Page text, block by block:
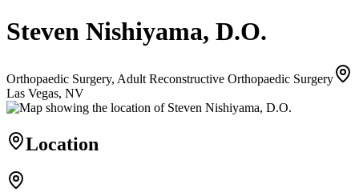
Steven Nishiyama, D.O.
Orthopaedic Surgery, Adult Reconstructive Orthopaedic Surgery
Las Vegas, NV
Location